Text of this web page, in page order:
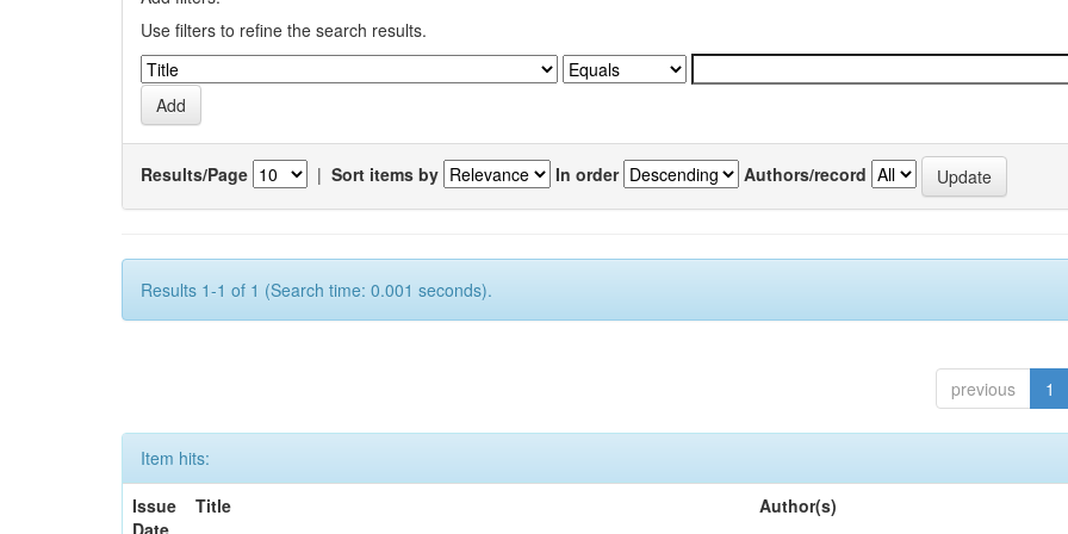
Use filters to refine the search results.
Results/Page | Sort items by In order Authors/record
Results 1-1 of 1 (Search time: 0.001 seconds).
previous 1
Item hits:
Issue
Date
Title Author(s)